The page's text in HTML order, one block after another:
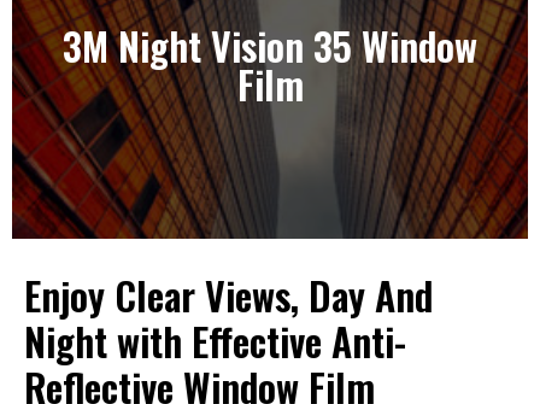
3M Night Vision 35 Window
Film
3M Night Vision 35 Window Film
View Our Solutions
Enjoy Clear Views, Day And
Night with Effective Anti-
Reflective Window Film